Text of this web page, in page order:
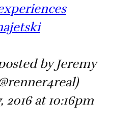
by Jeremy
2016 at 10:16pm